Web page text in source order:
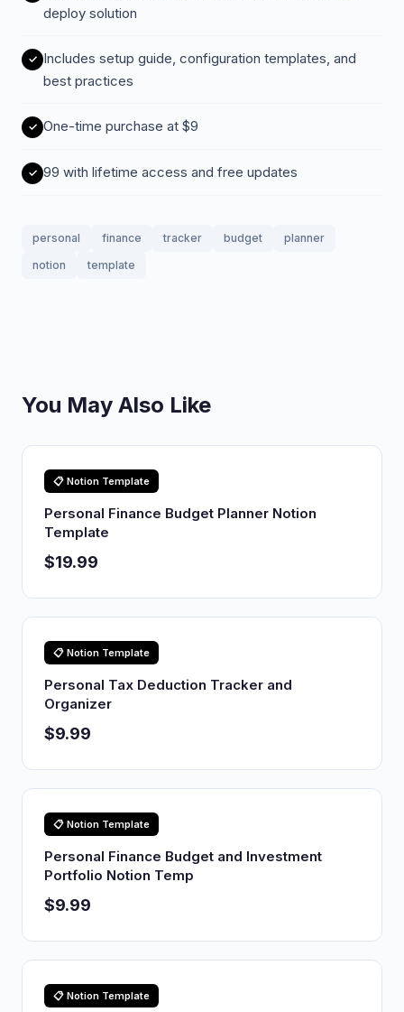
deploy solution
Includes setup guide, configuration templates, and
best practices
One-time purchase at $9
99 with lifetime access and free updates
personal finance tracker budget
planner
notion
template
You May Also Like
📋 Notion Template
Personal Finance Budget Planner Notion
Template
$19.99
📋 Notion Template
Personal Tax Deduction Tracker and
Organizer
$9.99
📋 Notion Template
Personal Finance Budget and Investment
Portfolio Notion Temp
$9.99
📋 Notion Template